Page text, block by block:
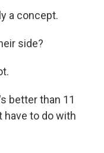
a concept.
side?
better than 11
have to do with